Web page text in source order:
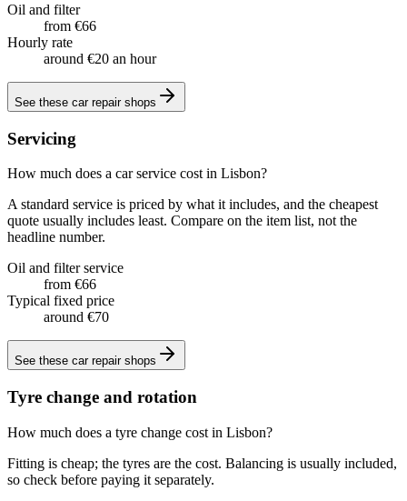
Oil and filter
from €66
Hourly rate
around €20 an hour
See these car repair shops
Servicing
How much does a car service cost in Lisbon?
A standard service is priced by what it includes, and the cheapest
quote usually includes least. Compare on the item list, not the
headline number.
Oil and filter service
from €66
Typical fixed price
around €70
See these car repair shops
Tyre change and rotation
How much does a tyre change cost in Lisbon?
Fitting is cheap; the tyres are the cost. Balancing is usually included,
so check before paying it separately.